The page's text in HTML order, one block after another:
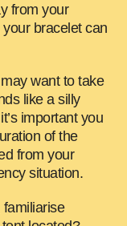
from your
bracelet can
want to take
like a silly
important you
of the
from your
situation.